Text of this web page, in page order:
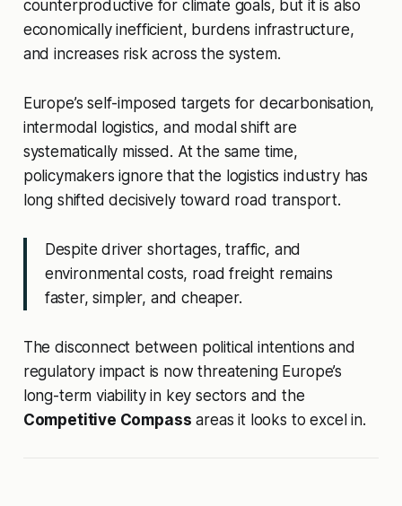
counterproductive for climate goals, but it is also
economically inefficient, burdens infrastructure,
and increases risk across the system.
Europe’s self-imposed targets for decarbonisation,
intermodal logistics, and modal shift are
systematically missed. At the same time,
policymakers ignore that the logistics industry has
long shifted decisively toward road transport.
Despite driver shortages, traffic, and
environmental costs, road freight remains
faster, simpler, and cheaper.
The disconnect between political intentions and
regulatory impact is now threatening Europe’s
long-term viability in key sectors and the
Competitive Compass areas it looks to excel in.